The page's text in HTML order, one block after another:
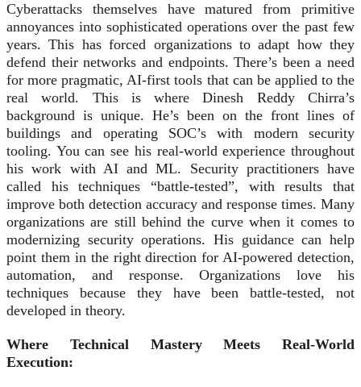
Cyberattacks themselves have matured from primitive
annoyances into sophisticated operations over the past few
years. This has forced organizations to adapt how they
defend their networks and endpoints. There’s been a need
for more pragmatic, AI-first tools that can be applied to the
real world. This is where Dinesh Reddy Chirra’s
background is unique. He’s been on the front lines of
buildings and operating SOC’s with modern security
tooling. You can see his real-world experience throughout
his work with AI and ML. Security practitioners have
called his techniques “battle‑tested”, with results that
improve both detection accuracy and response times. Many
organizations are still behind the curve when it comes to
modernizing security operations. His guidance can help
point them in the right direction for AI-powered detection,
automation, and response. Organizations love his
techniques because they have been battle-tested, not
developed in theory.
Where Technical Mastery Meets Real‑World
Execution: